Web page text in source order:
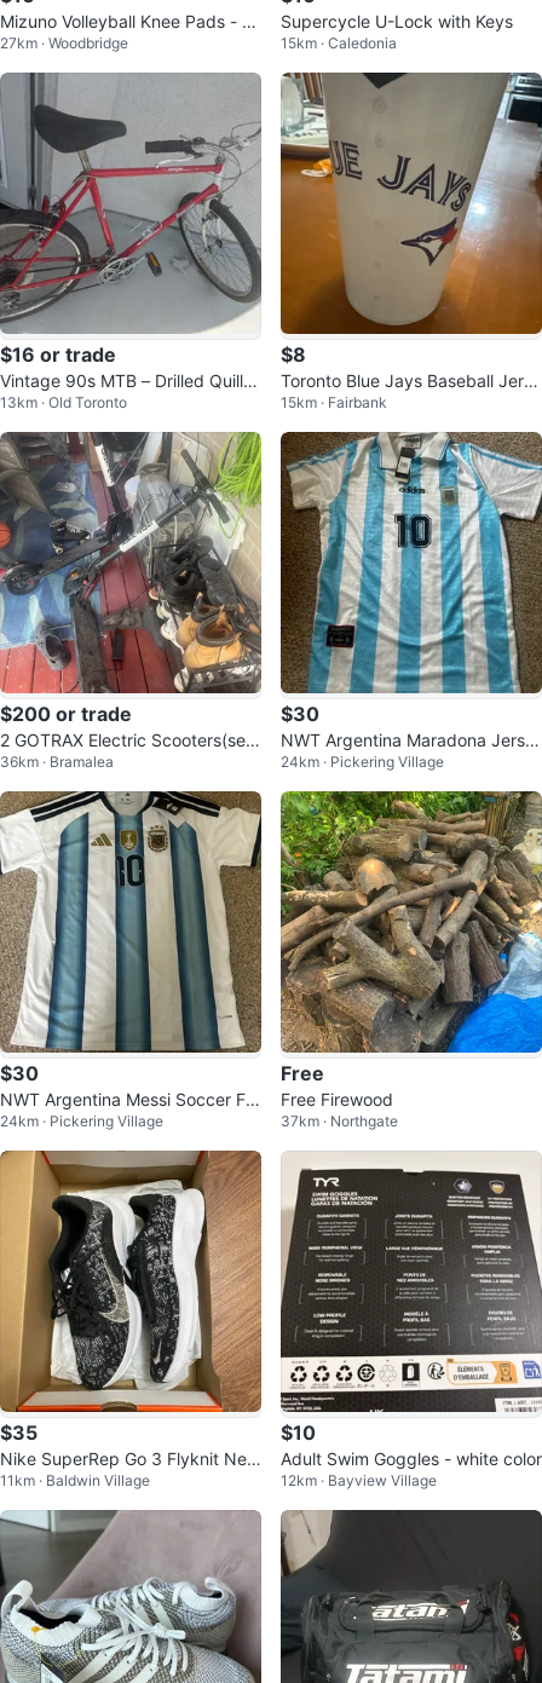
Mizuno Volleyball Knee Pads - Bl
ack
27km · Woodbridge
Supercycle U-Lock with Keys
15km · Caledonia
$16 or trade
Vintage 90s MTB – Drilled Quill S
tem, Lee Chi Levers
13km · Old Toronto
$8
Toronto Blue Jays Baseball Jerse
y Cup
15km · Fairbank
$200 or trade
2 GOTRAX Electric Scooters(sen
d offers)
36km · Bramalea
$30
NWT Argentina Maradona Jerse
y Mens Large
24km · Pickering Village
$30
NWT Argentina Messi Soccer Fo
otball Jersey
24km · Pickering Village
Free
Free Firewood
37km · Northgate
$35
Nike SuperRep Go 3 Flyknit Nex
t Nature (women)
11km · Baldwin Village
$10
Adult Swim Goggles - white color
12km · Bayview Village